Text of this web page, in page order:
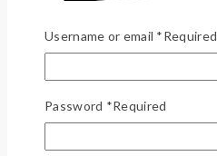
Username or email *Required
Password *Required